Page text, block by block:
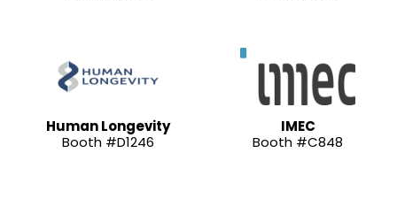
Human Longevity
Booth #D1246
IMEC
Booth #C848